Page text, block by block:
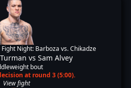
Fight Night: Barboza vs. Chikadze
vs Sam Alvey
bout
at round 3 (5:00).
View fight